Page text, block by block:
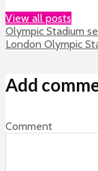
View all posts
Olympic Stadium
London Olympic
Add
Comment